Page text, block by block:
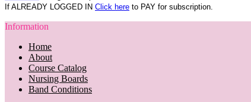
If ALREADY LOGGED IN Click here to PAY for subscription.
Information
Home
About
Course Catalog
Nursing Boards
Band Conditions